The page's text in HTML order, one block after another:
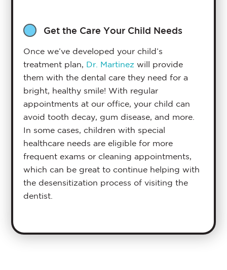
Get the Care Your Child Needs
Once we’ve developed your child’s
treatment plan, Dr. Martinezwill provide
them with the dental care they need for a
bright, healthy smile! With regular
appointments at our office, your child can
avoid tooth decay, gum disease, and more.
In some cases, children with special
healthcare needs are eligible for more
frequent exams or cleaning appointments,
which can be great to continue helping with
the desensitization process of visiting the
dentist.